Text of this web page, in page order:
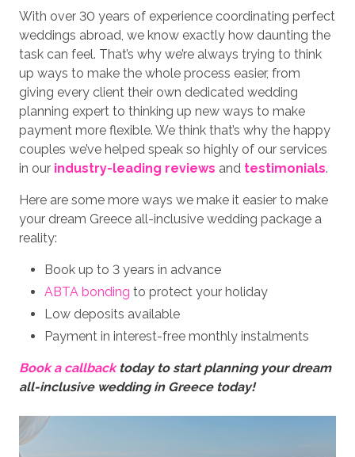
With over 30 years of experience coordinating perfect
weddings abroad, we know exactly how daunting the
task can feel. That’s why we’re always trying to think
up ways to make the whole process easier, from
giving every client their own dedicated wedding
planning expert to thinking up new ways to make
payment more flexible. We think that’s why the happy
couples we’ve helped speak so highly of our services
in our industry-leading reviews and testimonials.
Here are some more ways we make it easier to make
your dream Greece all-inclusive wedding package a
reality:
Book up to 3 years in advance
ABTA bonding to protect your holiday
Low deposits available
Payment in interest-free monthly instalments
Book a callbacktoday to start planning your dream
all-inclusive wedding in Greece today!